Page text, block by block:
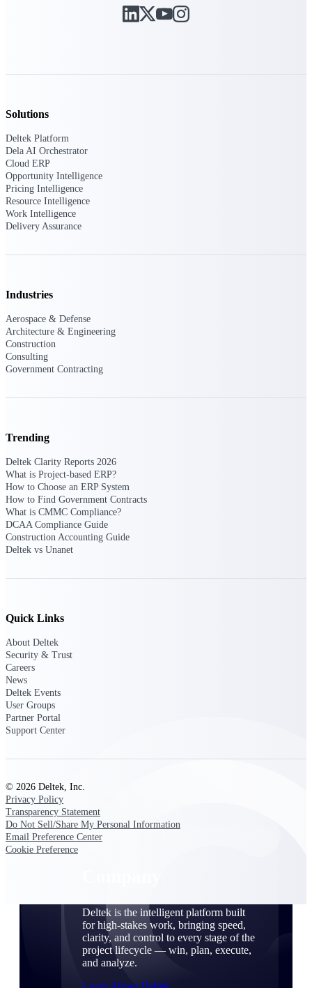
Discover the most lucrative federal
government contract opportunities to power
Events & Webinars
Network with other Deltek users to share
ideas and discuss trends impacting project-
Customer Town Halls
Support
Maximize your Deltek investment with
world-class support and professional services.
Support Center Login
Explore support plans tailored to meet your
Company
Deltek is the intelligent platform built
for high-stakes work, bringing speed,
clarity, and control to every stage of the
project lifecycle — win, plan, execute,
and analyze.
Solutions
Deltek Platform
Dela AI Orchestrator
Cloud ERP
Opportunity Intelligence
Pricing Intelligence
Resource Intelligence
Work Intelligence
Delivery Assurance
Industries
Aerospace & Defense
Architecture & Engineering
Construction
Consulting
Government Contracting
Trending
Deltek Clarity Reports 2026
What is Project-based ERP?
How to Choose an ERP System
How to Find Government Contracts
What is CMMC Compliance?
DCAA Compliance Guide
Construction Accounting Guide
Deltek vs Unanet
Quick Links
About Deltek
Security & Trust
Careers
News
Deltek Events
User Groups
Partner Portal
Support Center
© 2026 Deltek, Inc.
Privacy Policy
Transparency Statement
Do Not Sell/Share My Personal Information
Email Preference Center
Cookie Preference